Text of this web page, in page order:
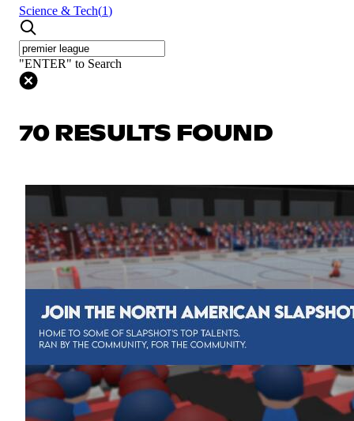
Science & Tech(1)
"ENTER" to Search
70 RESULTS FOUND